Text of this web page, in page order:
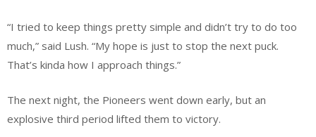
“I tried to keep things pretty simple and didn’t try to do too
much,” said Lush. “My hope is just to stop the next puck.
That’s kinda how I approach things.”
The next night, the Pioneers went down early, but an
explosive third period lifted them to victory.